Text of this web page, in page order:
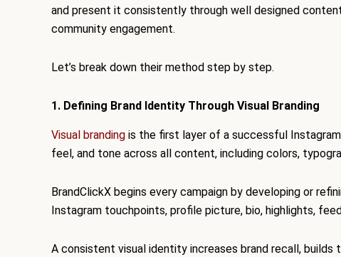
and present it consistently through well designed
community engagement.
Let’s break down their method step by step.
1. Defining Brand Identity Through Visual Branding
Visual branding is the first layer of a successful
feel, and tone across all content, including colors,
BrandClickX begins every campaign by developing or
Instagram touchpoints, profile picture, bio, highlights,
A consistent visual identity increases brand recall,